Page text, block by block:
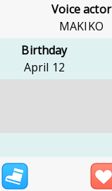
Voice actor
MAKIKO
Birthday
April 12